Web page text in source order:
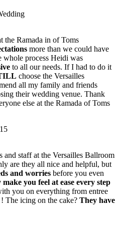
the Ramada in of Toms
more than we could have
whole process Heidi was
to all our needs. If I had to do it
choose the Versailles
all my family and friends
their wedding venue. Thank
else at the Ramada of Toms
and staff at the Versailles Ballroom
are they all nice and helpful, but
and worries before you even
make you feel at ease every step
you on everything from entree
The icing on the cake? They have